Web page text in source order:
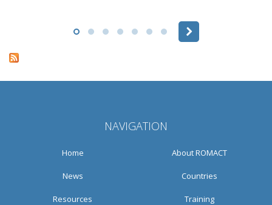
NAVIGATION
Home About ROMACT
News Countries
Resources Training